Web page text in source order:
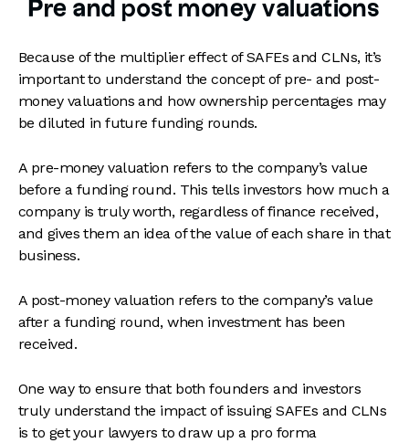
Pre and post money valuations
Because of the multiplier effect of SAFEs and CLNs, it’s
important to understand the concept of pre- and post-
money valuations and how ownership percentages may
be diluted in future funding rounds.
A pre-money valuation refers to the company’s value
before a funding round. This tells investors how much a
company is truly worth, regardless of finance received,
and gives them an idea of the value of each share in that
business.
A post-money valuation refers to the company’s value
after a funding round, when investment has been
received.
One way to ensure that both founders and investors
truly understand the impact of issuing SAFEs and CLNs
is to get your lawyers to draw up a pro forma